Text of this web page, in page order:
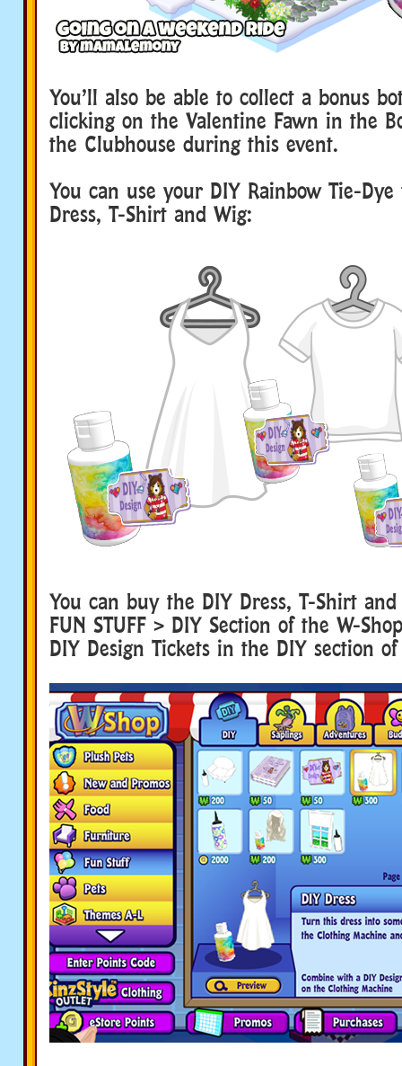
You’ll also be able to collect a bonus
clicking on the Valentine Fawn in the
the Clubhouse during this event.
You can use your DIY Rainbow Tie-
Dress, T-Shirt and Wig:
You can buy the DIY Dress, T-Shirt
FUN STUFF > DIY Section of the W-
DIY Design Tickets in the DIY section